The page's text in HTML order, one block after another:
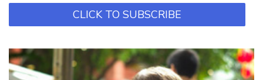
CLICK TO SUBSCRIBE